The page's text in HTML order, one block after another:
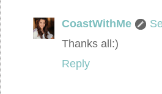
CoastWithMe
Thanks all:)
Reply